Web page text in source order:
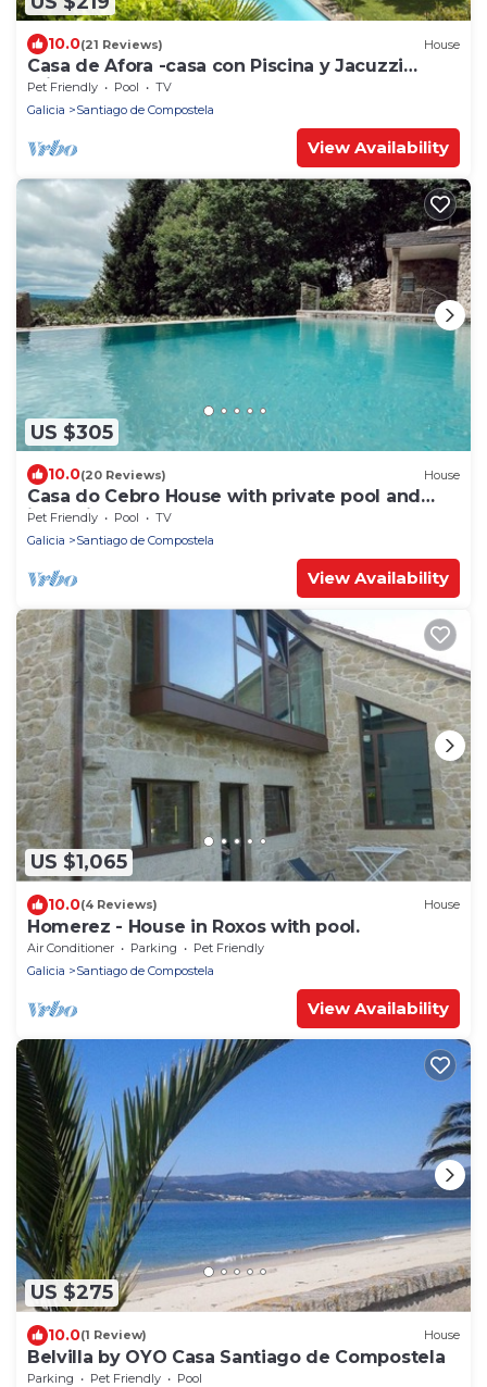
10.0(21 Reviews) House
Casa de Afora -casa con Piscina y Jacuzzi
Privados
Pet Friendly Pool
TV
Galicia
Santiago de Compostela
View Availability
US $305
10.0(20 Reviews) House
Casa do Cebro House with private pool and
jacuzzi
Pet Friendly Pool
TV
Galicia
Santiago de Compostela
View Availability
US $1,065
10.0(4 Reviews) House
Homerez - House in Roxos with pool.
Air Conditioner Parking
Pet Friendly
Galicia
Santiago de Compostela
View Availability
US $275
10.0(1 Review) House
Belvilla by OYO Casa Santiago de Compostela
Parking Pet Friendly
Pool